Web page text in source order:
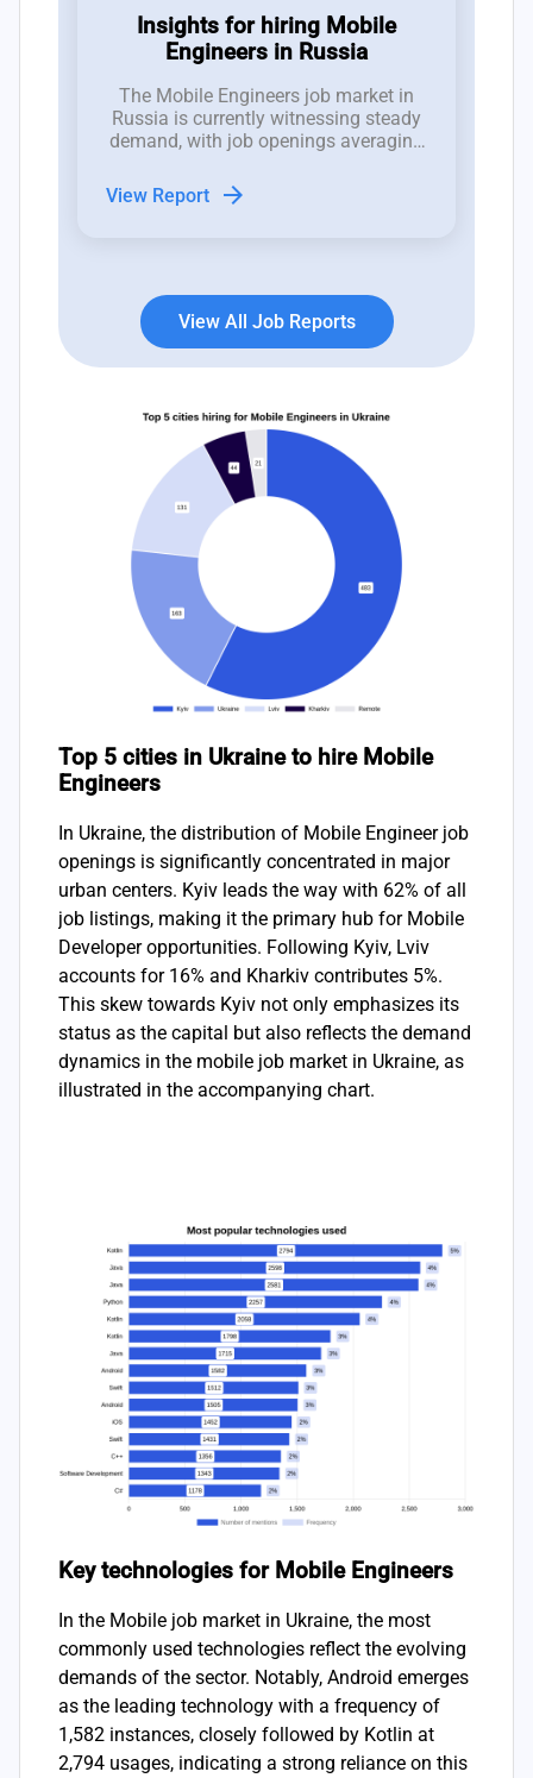
Insights for hiring Mobile
Engineers in Russia
The Mobile Engineers job market in
Russia is currently witnessing steady
demand, with job openings averaging
over the past 12 weeks, despite an
increasing trend of job closures.
View Report arrow_forward
View All Job Reports
Top 5 cities in Ukraine to hire Mobile
Engineers
In Ukraine, the distribution of Mobile Engineer job
openings is significantly concentrated in major
urban centers. Kyiv leads the way with 62% of all
job listings, making it the primary hub for Mobile
Developer opportunities. Following Kyiv, Lviv
accounts for 16% and Kharkiv contributes 5%.
This skew towards Kyiv not only emphasizes its
status as the capital but also reflects the demand
dynamics in the mobile job market in Ukraine, as
illustrated in the accompanying chart.
Key technologies for Mobile Engineers
In the Mobile job market in Ukraine, the most
commonly used technologies reflect the evolving
demands of the sector. Notably, Android emerges
as the leading technology with a frequency of
1,582 instances, closely followed by Kotlin at
2,794 usages, indicating a strong reliance on this